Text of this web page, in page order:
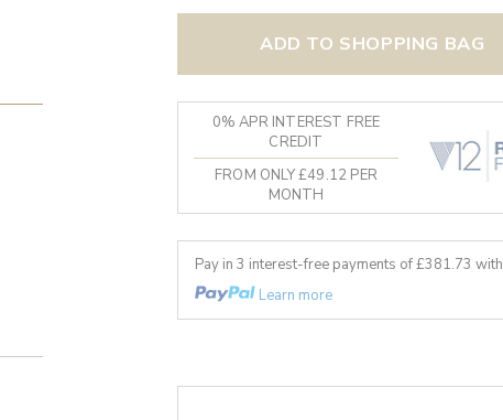
ADD TO SHOPPING BAG
0% APR INTEREST FREE
CREDIT
FROM ONLY £49.12 PER
MONTH
Pay in 3 interest-free payments of £381.73 with
Learn more